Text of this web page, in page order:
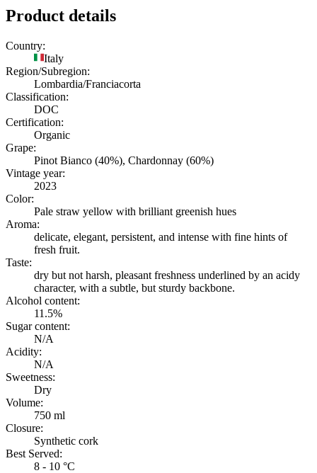
Product details
Country:
Italy
Region/Subregion:
Lombardia/Franciacorta
Classification:
DOC
Certification:
Organic
Grape:
Pinot Bianco (40%), Chardonnay (60%)
Vintage year:
2023
Color:
Pale straw yellow with brilliant greenish hues
Aroma:
delicate, elegant, persistent, and intense with fine hints of
fresh fruit.
Taste:
dry but not harsh, pleasant freshness underlined by an acidy
character, with a subtle, but sturdy backbone.
Alcohol content:
11.5%
Sugar content:
N/A
Acidity:
N/A
Sweetness:
Dry
Volume:
750 ml
Closure:
Synthetic cork
Best Served:
8 - 10 °C